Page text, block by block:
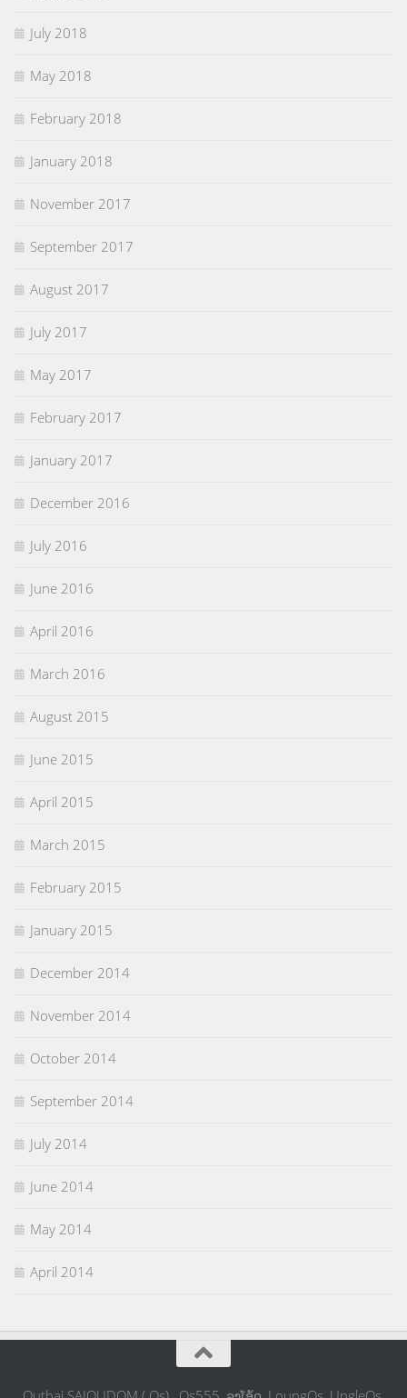
July 2018
May 2018
February 2018
January 2018
November 2017
September 2017
August 2017
July 2017
May 2017
February 2017
January 2017
December 2016
July 2016
June 2016
April 2016
March 2016
August 2015
June 2015
April 2015
March 2015
February 2015
January 2015
December 2014
November 2014
October 2014
September 2014
July 2014
June 2014
May 2014
April 2014